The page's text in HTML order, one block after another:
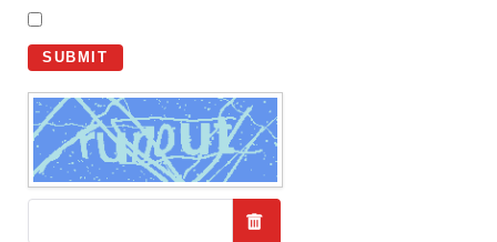
SUBMIT